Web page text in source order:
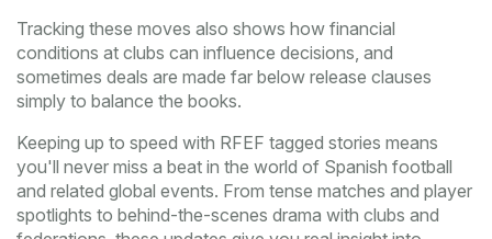
Tracking these moves also shows how financial
conditions at clubs can influence decisions, and
sometimes deals are made far below release clauses
simply to balance the books.
Keeping up to speed with RFEF tagged stories means
you'll never miss a beat in the world of Spanish football
and related global events. From tense matches and player
spotlights to behind-the-scenes drama with clubs and